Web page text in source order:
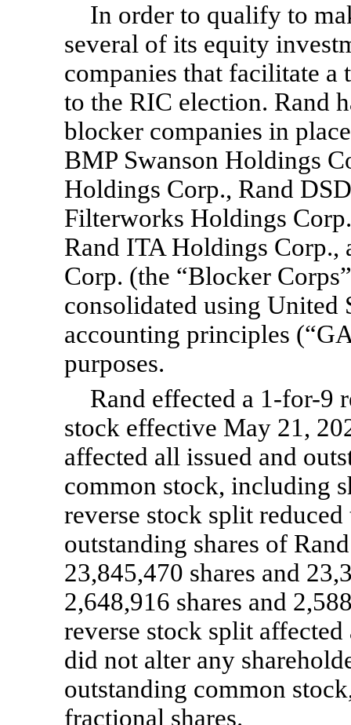
In order to qualify to
several of its equity
companies that facilitate a
to the RIC election. Rand
blocker companies in
BMP Swanson Holdings
Holdings Corp., Rand
Filterworks Holdings
Rand ITA Holdings Corp.,
Corp. (the “Blocker
consolidated using United
accounting principles
purposes.
Rand effected a 1-for-9
stock effective May 21,
affected all issued and
common stock, including
reverse stock split
outstanding shares of
23,845,470 shares and
2,648,916 shares and
reverse stock split
did not alter any
outstanding common
fractional shares.